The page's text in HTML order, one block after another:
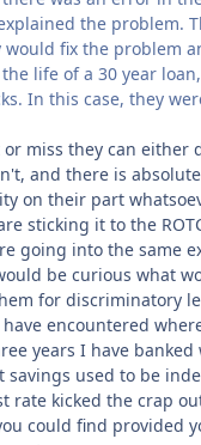
the problem.
would fix the problem
life of a 30 year
In this case, they
or miss they can either
and there is
on their part
sticking it to the
going into the same
be curious what
for discriminatory
encountered
years I have banked
savings used to be
rate kicked the crap
could find provided